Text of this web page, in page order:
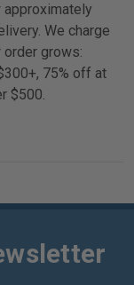
approximately
We charge
grows:
75% off at
$500.